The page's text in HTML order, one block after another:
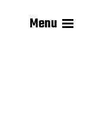
Menu